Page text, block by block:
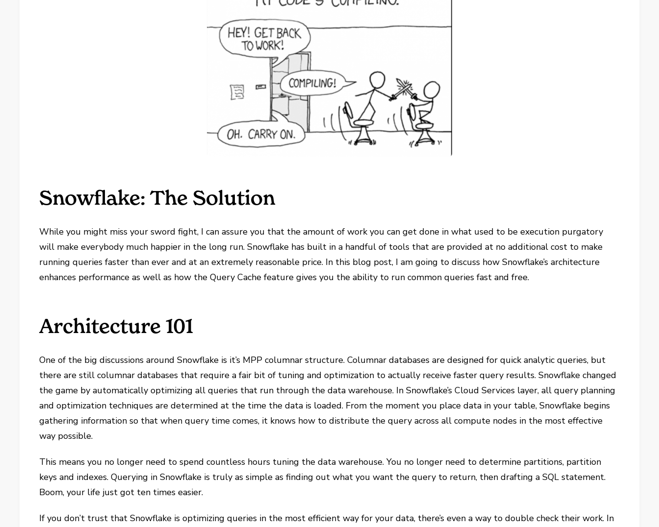
Snowflake: The Solution
While you might miss your sword fight, I can assure you that the amount of work you can get done in what used to be execution purgatory
will make everybody much happier in the long run. Snowflake has built in a handful of tools that are provided at no additional cost to make
running queries faster than ever and at an extremely reasonable price. In this blog post, I am going to discuss how Snowflake’s architecture
enhances performance as well as how the Query Cache feature gives you the ability to run common queries fast and free.
Architecture 101
One of the big discussions around Snowflake is it’s MPP columnar structure. Columnar databases are designed for quick analytic queries, but
there are still columnar databases that require a fair bit of tuning and optimization to actually receive faster query results. Snowflake changed
the game by automatically optimizing all queries that run through the data warehouse. In Snowflake’s Cloud Services layer, all query planning
and optimization techniques are determined at the time the data is loaded. From the moment you place data in your table, Snowflake begins
gathering information so that when query time comes, it knows how to distribute the query across all compute nodes in the most effective
way possible.
This means you no longer need to spend countless hours tuning the data warehouse. You no longer need to determine partitions, partition
keys and indexes. Querying in Snowflake is truly as simple as finding out what you want the query to return, then drafting a SQL statement.
Boom, your life just got ten times easier.
If you don’t trust that Snowflake is optimizing queries in the most efficient way for your data, there’s even a way to double check their work. In